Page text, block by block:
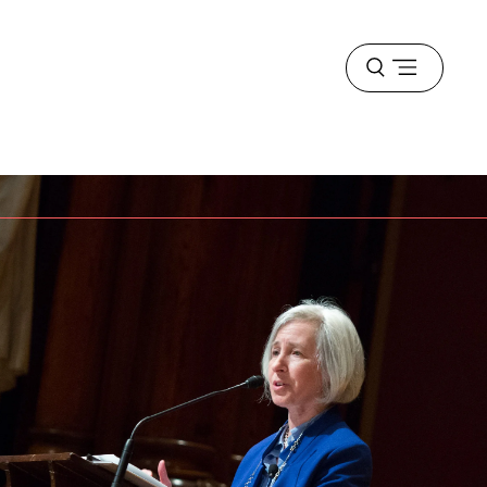
Open
menu